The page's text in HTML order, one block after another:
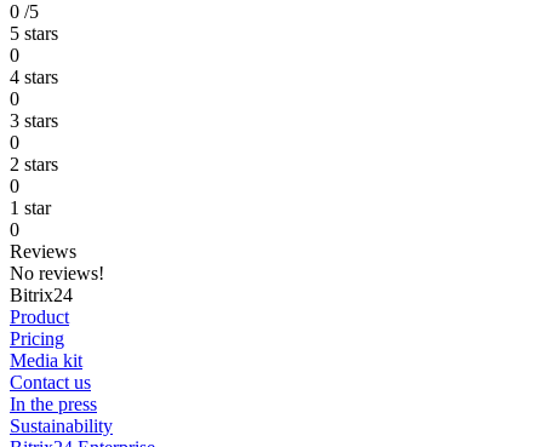
0 /5
5 stars
0
4 stars
0
3 stars
0
2 stars
0
1 star
0
Reviews
No reviews!
Bitrix24
Product
Pricing
Media kit
Contact us
In the press
Sustainability